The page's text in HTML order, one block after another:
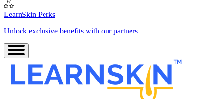
LearnSkin Perks
Unlock exclusive benefits with our partners